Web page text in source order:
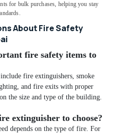
for bulk purchases, helping you stay
About Fire Safety
fire safety items to
fire extinguishers, smoke
and fire exits with proper
the size and type of the building.
extinguisher to choose?
depends on the type of fire. For